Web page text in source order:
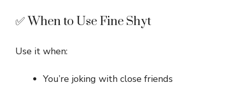
✅ When to Use Fine Shyt
Use it when:
You’re joking with close friends